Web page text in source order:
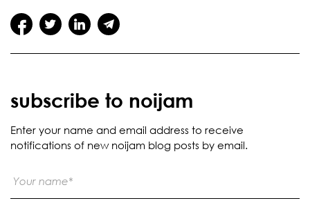
subscribe to noijam
Enter your name and email address to receive
notifications of new noijam blog posts by email.